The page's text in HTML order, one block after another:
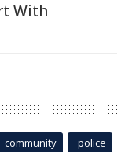
With
community police